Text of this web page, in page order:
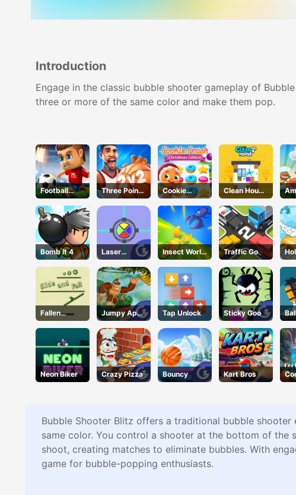
Introduction
Engage in the classic bubble shooter gameplay of
three or more of the same color and make them pop.
Football
Masters
Three Point
Rush
Cookie
Crush
Christmas
Clean House
3D
Bomb It 4
Laser
Locked
Insect World
War
Traffic Go
Fallen
Pathways
Jumpy Ape
Joe
Tap Unlock Sticky Goo
Neon Biker Crazy Pizza Bouncy Kart Bros
Bubble Shooter Blitz offers a traditional bubble
same color. You control a shooter at the bottom of
shoot, creating matches to eliminate bubbles. With
game for bubble-popping enthusiasts.